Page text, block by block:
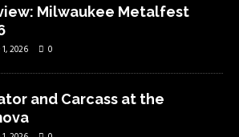
Milwaukee Metalfest
2026 0
and Carcass at the